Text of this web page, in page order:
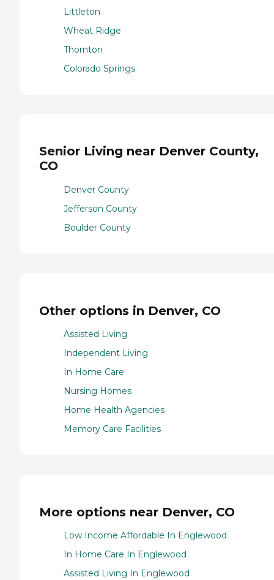
Littleton
Wheat Ridge
Thornton
Colorado Springs
Senior Living near Denver County,
CO
Denver County
Jefferson County
Boulder County
Other options in Denver, CO
Assisted Living
Independent Living
In Home Care
Nursing Homes
Home Health Agencies
Memory Care Facilities
More options near Denver, CO
Low Income Affordable In Englewood
In Home Care In Englewood
Assisted Living In Englewood